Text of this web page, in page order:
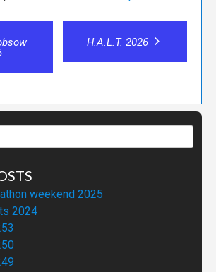
H.A.L.T. 2026
weekend 2025
2024